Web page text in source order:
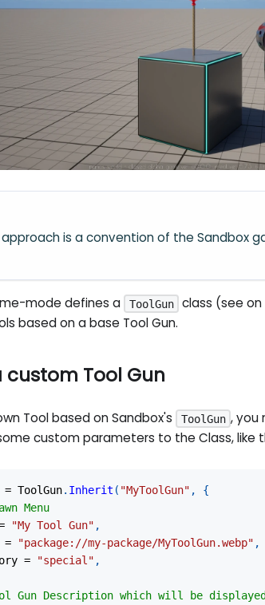
approach is a convention of the Sandbox
mode defines a ToolGun class (see
based on a base Tool Gun.
Tool Gun
Tool based on Sandbox's ToolGun , you
custom parameters to the Class, like
= ToolGun. Inherit ( "MyToolGun" ,
{
Menu
"My Tool Gun" ,
= "package://my-package/MyToolGun.webp" ,
= "special" ,
Gun Description which will be